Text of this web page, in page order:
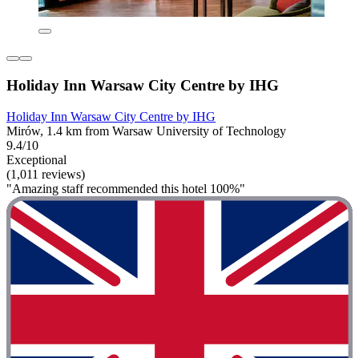
Holiday Inn Warsaw City Centre by IHG
Holiday Inn Warsaw City Centre by IHG
Mirów, 1.4 km from Warsaw University of Technology
9.4/10
Exceptional
(1,011 reviews)
"Amazing staff recommended this hotel 100%"